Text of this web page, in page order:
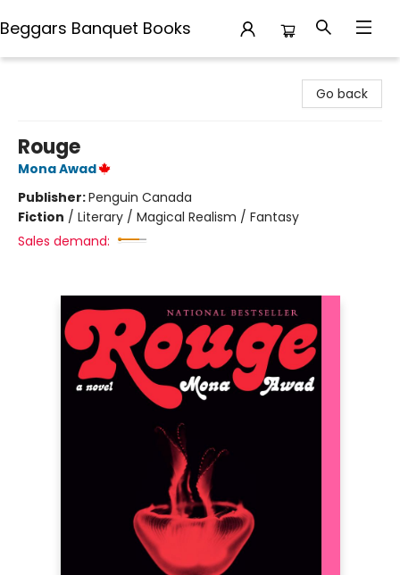
Beggars Banquet Books
Go back
Rouge
Mona Awad
Publisher:Penguin Canada
Fiction / Literary / Magical Realism / Fantasy
Sales demand: